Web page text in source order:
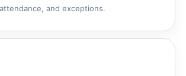
and exceptions.